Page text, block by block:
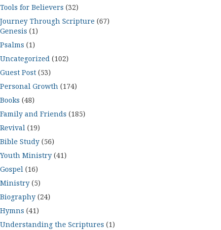
Tools for Believers (32)
Journey Through Scripture (67)
Genesis (1)
Psalms (1)
Uncategorized (102)
Guest Post (53)
Personal Growth (174)
Books (48)
Family and Friends (185)
Revival (19)
Bible Study (56)
Youth Ministry (41)
Gospel (16)
Ministry (5)
Biography (24)
Hymns (41)
Understanding the Scriptures (1)